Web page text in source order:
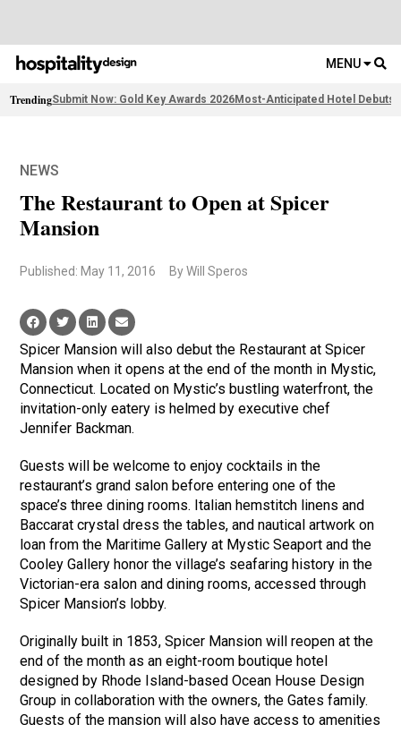
MENU
TrendingSubmit Now: Gold Key Awards 2026Most-Anticipated Hotel Debuts
NEWS
The Restaurant to Open at Spicer
Mansion
Published: May 11, 2016 By Will Speros
Spicer Mansion will also debut the Restaurant at Spicer
Mansion when it opens at the end of the month in Mystic,
Connecticut. Located on Mystic’s bustling waterfront, the
invitation-only eatery is helmed by executive chef
Jennifer Backman.
Guests will be welcome to enjoy cocktails in the
restaurant’s grand salon before entering one of the
space’s three dining rooms. Italian hemstitch linens and
Baccarat crystal dress the tables, and nautical artwork on
loan from the Maritime Gallery at Mystic Seaport and the
Cooley Gallery honor the village’s seafaring history in the
Victorian-era salon and dining rooms, accessed through
Spicer Mansion’s lobby.
Originally built in 1853, Spicer Mansion will reopen at the
end of the month as an eight-room boutique hotel
designed by Rhode Island-based Ocean House Design
Group in collaboration with the owners, the Gates family.
Guests of the mansion will also have access to amenities